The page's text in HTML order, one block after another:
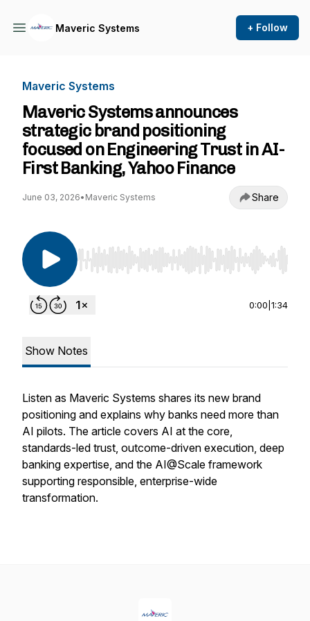
Maveric Systems + Follow
Maveric Systems
Maveric Systems announces
strategic brand positioning
focused on Engineering Trust in AI-
First Banking, Yahoo Finance
June 03, 2026• Maveric Systems Share
Use Left/Right to seek, Home/End to jump to
0:00 1:34
Show Notes
Listen as Maveric Systems shares its new brand
positioning and explains why banks need more than
AI pilots. The article covers AI at the core,
standards-led trust, outcome-driven execution, deep
banking expertise, and the AI@Scale framework
supporting responsible, enterprise-wide
transformation.